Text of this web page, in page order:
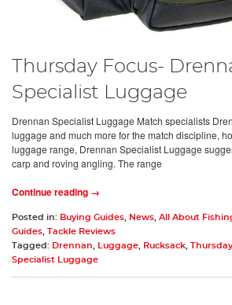
Thursday Focus-
Specialist Luggage
Drennan Specialist Luggage Match specialists
luggage and much more for the match discipline,
luggage range, Drennan Specialist Luggage
carp and roving angling. The range
Continue reading →
Posted in: Buying Guides News All About
Guides Tackle Reviews
Tagged: Drennan Luggage Rucksack
Specialist Luggage